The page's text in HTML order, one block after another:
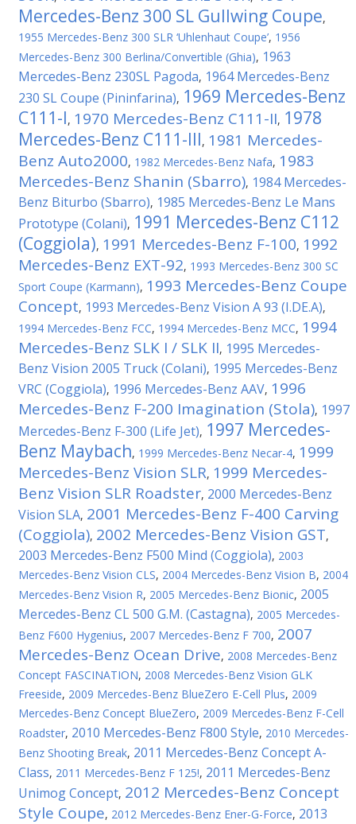
Mercedes-Benz 300 SL Gullwing Coupe,
1955 Mercedes-Benz 300 SLR ‘Uhlenhaut Coupe’, 1956
Mercedes-Benz 300 Berlina/Convertible (Ghia), 1963
Mercedes-Benz 230SL Pagoda, 1964 Mercedes-Benz
230 SL Coupe (Pininfarina), 1969 Mercedes-Benz
C111-I, 1970 Mercedes-Benz C111-II, 1978
Mercedes-Benz C111-III, 1981 Mercedes-
Benz Auto2000, 1982 Mercedes-Benz Nafa, 1983
Mercedes-Benz Shanin (Sbarro), 1984 Mercedes-
Benz Biturbo (Sbarro), 1985 Mercedes-Benz Le Mans
Prototype (Colani), 1991 Mercedes-Benz C112
(Coggiola), 1991 Mercedes-Benz F-100, 1992
Mercedes-Benz EXT-92, 1993 Mercedes-Benz 300 SC
Sport Coupe (Karmann), 1993 Mercedes-Benz Coupe
Concept, 1993 Mercedes-Benz Vision A 93 (I.DE.A),
1994 Mercedes-Benz FCC, 1994 Mercedes-Benz MCC, 1994
Mercedes-Benz SLK I / SLK II, 1995 Mercedes-
Benz Vision 2005 Truck (Colani), 1995 Mercedes-Benz
VRC (Coggiola), 1996 Mercedes-Benz AAV, 1996
Mercedes-Benz F-200 Imagination (Stola), 1997
Mercedes-Benz F-300 (Life Jet), 1997 Mercedes-
Benz Maybach, 1999 Mercedes-Benz Necar-4, 1999
Mercedes-Benz Vision SLR, 1999 Mercedes-
Benz Vision SLR Roadster, 2000 Mercedes-Benz
Vision SLA, 2001 Mercedes-Benz F-400 Carving
(Coggiola), 2002 Mercedes-Benz Vision GST,
2003 Mercedes-Benz F500 Mind (Coggiola), 2003
Mercedes-Benz Vision CLS, 2004 Mercedes-Benz Vision B, 2004
Mercedes-Benz Vision R, 2005 Mercedes-Benz Bionic, 2005
Mercedes-Benz CL 500 G.M. (Castagna), 2005 Mercedes-
Benz F600 Hygenius, 2007 Mercedes-Benz F 700, 2007
Mercedes-Benz Ocean Drive, 2008 Mercedes-Benz
Concept FASCINATION, 2008 Mercedes-Benz Vision GLK
Freeside, 2009 Mercedes-Benz BlueZero E-Cell Plus, 2009
Mercedes-Benz Concept BlueZero, 2009 Mercedes-Benz F-Cell
Roadster, 2010 Mercedes-Benz F800 Style, 2010 Mercedes-
Benz Shooting Break, 2011 Mercedes-Benz Concept A-
Class, 2011 Mercedes-Benz F 125!, 2011 Mercedes-Benz
Unimog Concept, 2012 Mercedes-Benz Concept
Style Coupe, 2012 Mercedes-Benz Ener-G-Force, 2013